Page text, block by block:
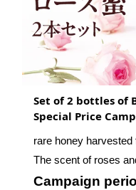
Set of 2 bottles of
Special Price
rare honey
The scent of roses
Campaign